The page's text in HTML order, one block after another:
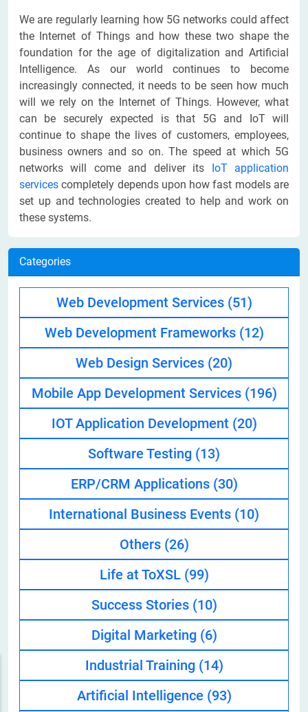
We are regularly learning how 5G networks could affect
the Internet of Things and how these two shape the
foundation for the age of digitalization and Artificial
Intelligence. As our world continues to become
increasingly connected, it needs to be seen how much
will we rely on the Internet of Things. However, what
can be securely expected is that 5G and IoT will
continue to shape the lives of customers, employees,
business owners and so on. The speed at which 5G
networks will come and deliver its
IoT application
servicescompletely depends upon how fast models are
set up and technologies created to help and work on
these systems.
Categories
Web Development Services (51)
Web Development Frameworks (12)
Web Design Services (20)
Mobile App Development Services (196)
IOT Application Development (20)
Software Testing (13)
ERP/CRM Applications (30)
International Business Events (10)
Others (26)
Life at ToXSL (99)
Success Stories (10)
Digital Marketing (6)
Industrial Training (14)
Artificial Intelligence (93)